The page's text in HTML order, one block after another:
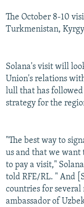
All RFE/RL sites
The October 8-10
Turkmenistan,
Solana's visit will
Union's relations
lull that has
strategy for the
"The best way to
us and that we want
to pay a visit,"
told RFE/RL. " And
countries for several
ambassador of